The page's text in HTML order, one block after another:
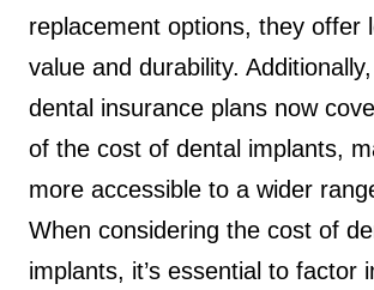
replacement options, they offer
value and durability.
dental insurance plans now
of the cost of dental implants,
more accessible to a wider
When considering the cost of
implants, it’s essential to factor